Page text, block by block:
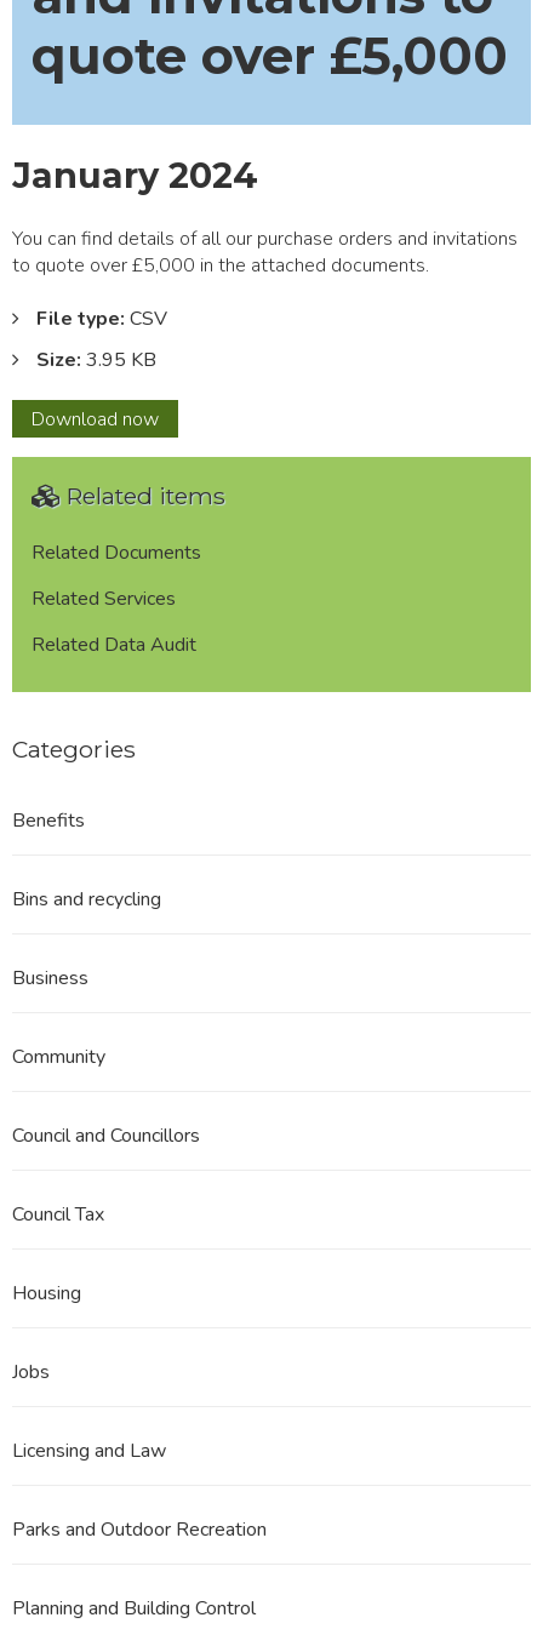
quote over £5,000
January 2024
You can find details of all our purchase orders and invitations
to quote over £5,000 in the attached documents.
File type: CSV
Size: 3.95 KB
Download January
2024
now
Related items
Related Documents
Related Services
Related Data Audit
Categories
Benefits
Bins and recycling
Business
Community
Council and Councillors
Council Tax
Housing
Jobs
Licensing and Law
Parks and Outdoor Recreation
Planning and Building Control